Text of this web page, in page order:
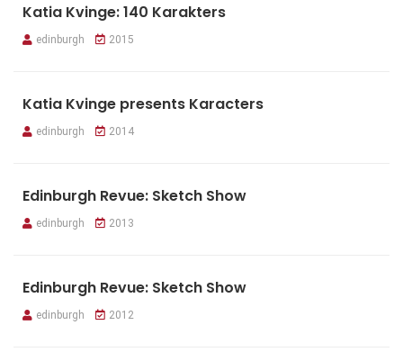
Katia Kvinge: 140 Karakters
edinburgh 2015
Katia Kvinge presents Karacters
edinburgh 2014
Edinburgh Revue: Sketch Show
edinburgh 2013
Edinburgh Revue: Sketch Show
edinburgh 2012